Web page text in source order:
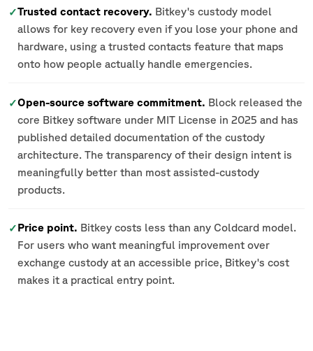
✓Trusted contact recovery. Bitkey's custody model
allows for key recovery even if you lose your phone and
hardware, using a trusted contacts feature that maps
onto how people actually handle emergencies.
✓Open-source software commitment. Block released the
core Bitkey software under MIT License in 2025 and has
published detailed documentation of the custody
architecture. The transparency of their design intent is
meaningfully better than most assisted-custody
products.
✓Price point. Bitkey costs less than any Coldcard model.
For users who want meaningful improvement over
exchange custody at an accessible price, Bitkey's cost
makes it a practical entry point.